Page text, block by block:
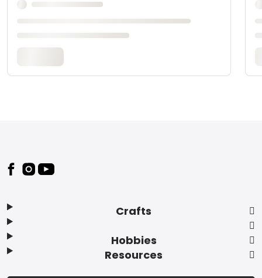
Footer
Crafts
Hobbies
Resources